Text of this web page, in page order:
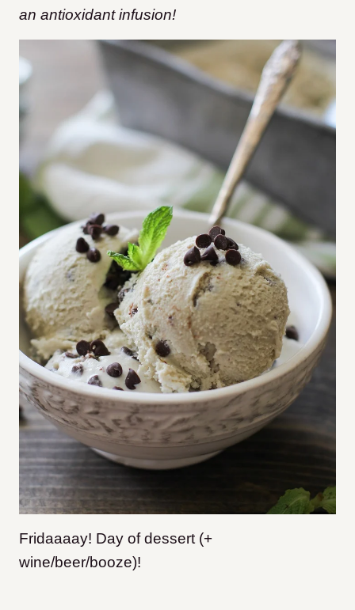
an antioxidant infusion!
Fridaaaay! Day of dessert (+
wine/beer/booze)!